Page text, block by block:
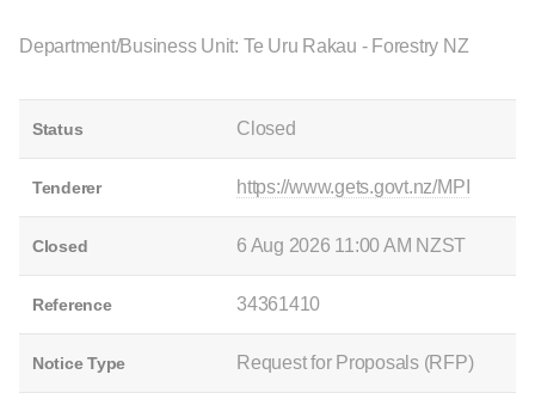
Department/Business Unit: Te Uru Rakau - Forestry NZ
Status Closed
Tenderer https://www.gets.govt.nz/MPI
Closed 6 Aug 2026 11:00 AM NZST
Reference 34361410
Notice Type Request for Proposals (RFP)